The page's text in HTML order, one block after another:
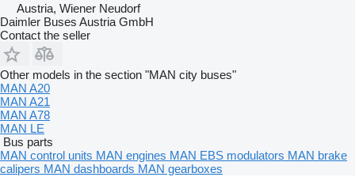
Austria, Wiener Neudorf
Daimler Buses Austria GmbH
Contact the seller
Other models in the section "MAN city buses"
MAN A20
MAN A21
MAN A78
MAN LE
Bus parts
MAN control units MAN engines MAN EBS modulators MAN brake
calipers MAN dashboards MAN gearboxes